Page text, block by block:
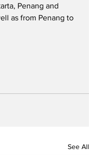
Penang and
as from Penang to
See All